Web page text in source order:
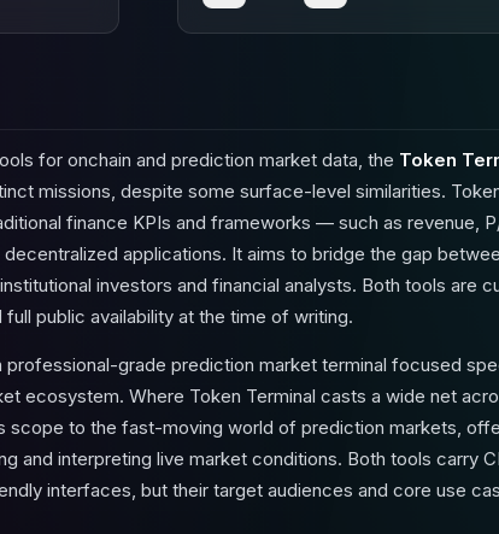
for onchain and prediction market data, the Token
missions, despite some surface-level similarities.
finance KPIs and frameworks — such as revenue,
applications. It aims to bridge the gap
investors and financial analysts. Both tools are
public availability at the time of writing.
professional-grade prediction market terminal focused
ecosystem. Where Token Terminal casts a wide net
scope to the fast-moving world of prediction markets,
and interpreting live market conditions. Both tools carry
interfaces, but their target audiences and core use